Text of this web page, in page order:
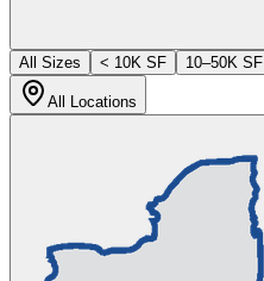
All Sizes
< 10K SF 10–50K SF
All Locations